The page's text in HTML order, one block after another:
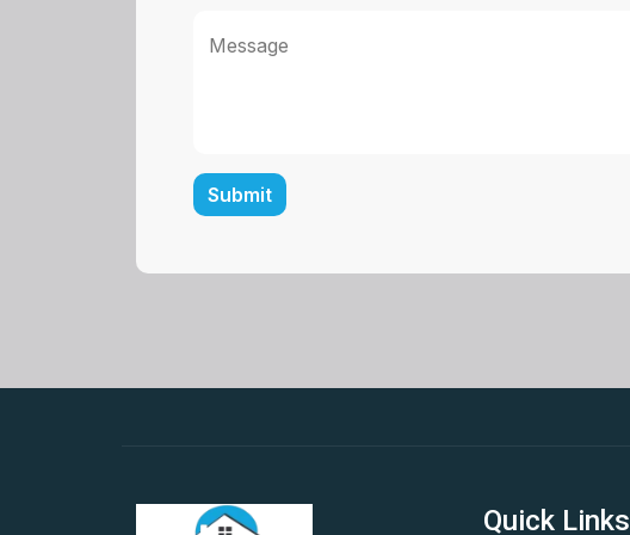
Message
Submit
Quick Links